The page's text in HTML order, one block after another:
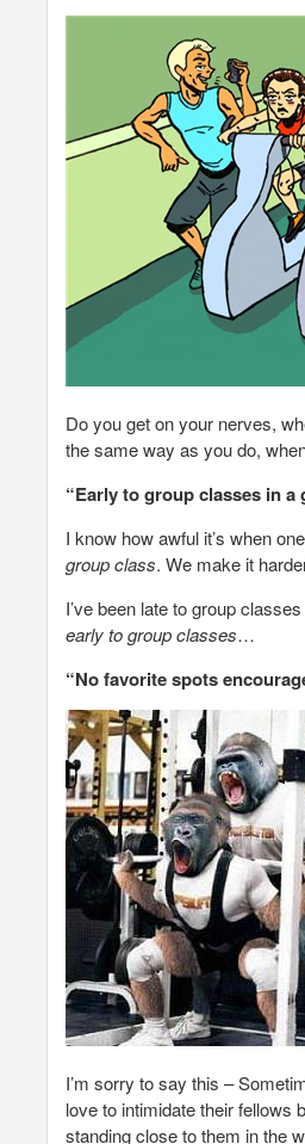
Do you get on your nerves,
the same way as you do,
“Early to group classes in a
I know how awful it’s when
group class. We make it
I’ve been late to group
early to group classes…
“No favorite spots
I’m sorry to say this –
love to intimidate their fellows
standing close to them in the